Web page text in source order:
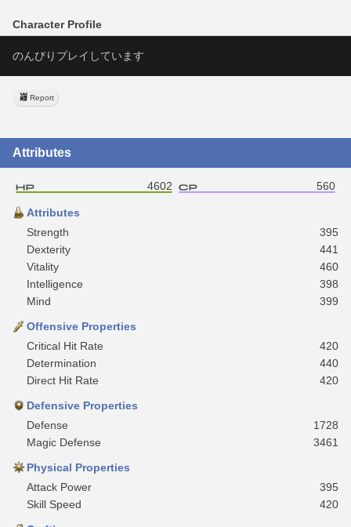
Character Profile
のんびりプレイしています
Report
Attributes
4602 560
Attributes
Strength
395
Dexterity
441
Vitality
460
Intelligence
398
Mind
399
Offensive Properties
Critical Hit Rate
420
Determination
440
Direct Hit Rate
420
Defensive Properties
Defense
1728
Magic Defense
3461
Physical Properties
Attack Power
395
Skill Speed
420